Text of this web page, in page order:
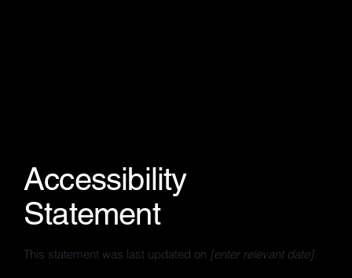
Accessibility
Statement
This statement was last updated on [enter relevant date].